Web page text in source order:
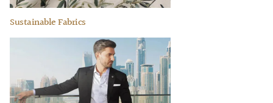
Sustainable Fabrics